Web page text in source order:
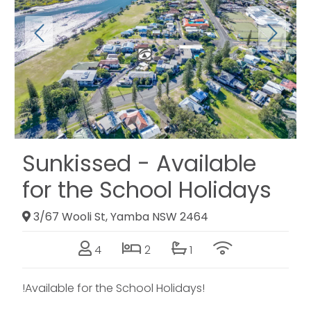
Yamba & Iluka
Sunkissed - Available
for the School Holidays
3/67 Wooli St, Yamba NSW 2464
4 2 1
!Available for the School Holidays!